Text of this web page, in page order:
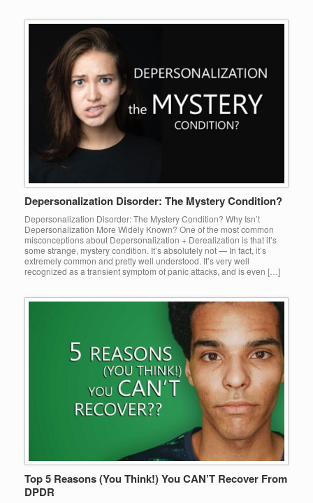
Depersonalization Disorder: The Mystery Condition?
Depersonalization Disorder: The Mystery Condition? Why Isn’t
Depersonalization More Widely Known? One of the most common
misconceptions about Depersonalization + Derealization is that it’s
some strange, mystery condition. It’s absolutely not — In fact, it’s
extremely common and pretty well understood. It’s very well
recognized as a transient symptom of panic attacks, and is even […]
Top 5 Reasons (You Think!) You CAN’T Recover From
DPDR